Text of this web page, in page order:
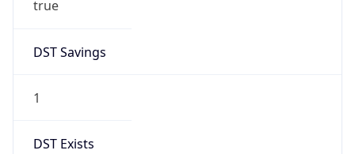
true
DST Savings
1
DST Exists